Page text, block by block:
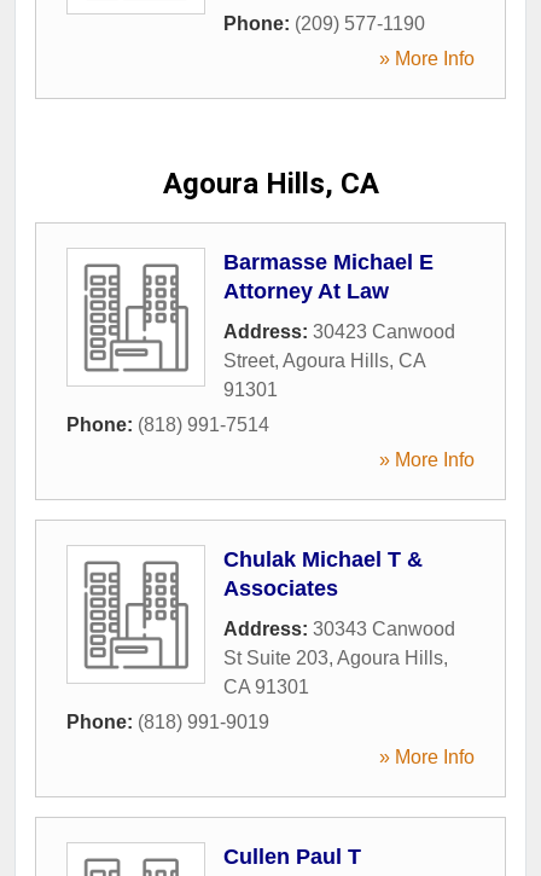
Phone: (209) 577-1190
» More Info
Agoura Hills, CA
Barmasse Michael E
Attorney At Law
Address: 30423 Canwood
Street, Agoura Hills, CA
91301
Phone: (818) 991-7514
» More Info
Chulak Michael T &
Associates
Address: 30343 Canwood
St Suite 203, Agoura Hills,
CA 91301
Phone: (818) 991-9019
» More Info
Cullen Paul T